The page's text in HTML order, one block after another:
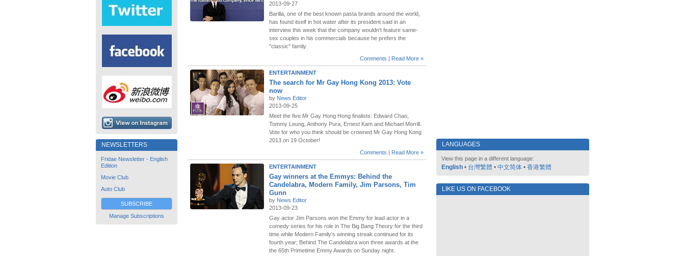
NEWSLETTERS
Fridae Newsletter - English
Edition
Movie Club
Auto Club
SUBSCRIBE
Manage Subscriptions
2013-09-27
Barilla, one of the best known pasta brands around the world,
has found itself in hot water after its president said in an
interview this week that the company wouldn't feature same-
sex couples in his commercials because he prefers the
"classic" family.
Comments | Read More »
ENTERTAINMENT
The search for Mr Gay Hong Kong 2013: Vote
now
by News Editor
2013-09-25
Meet the five Mr Gay Hong Hong finalists: Edward Chao,
Tommy Leung, Anthony Pura, Ernest Kam and Michael Morrill.
Vote for who you think should be crowned Mr Gay Hong Kong
2013 on 19 October!
Comments | Read More »
ENTERTAINMENT
Gay winners at the Emmys: Behind the
Candelabra, Modern Family, Jim Parsons, Tim
Gunn
by News Editor
2013-09-23
Gay actor Jim Parsons won the Emmy for lead actor in a
comedy series for his role in The Big Bang Theory for the third
time while Modern Family's winning streak continued for its
fourth year; Behind The Candelabra won three awards at the
the 65th Primetime Emmy Awards on Sunday night.
LANGUAGES
View this page in a different language:
English • 台灣繁體 • 中文简体 • 香港繁體
LIKE US ON FACEBOOK